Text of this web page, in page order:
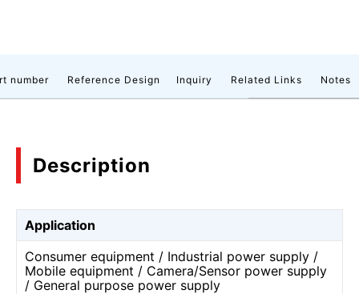
number Reference Design Inquiry Related Links Notes
Description
Application
Consumer equipment / Industrial power supply /
Mobile equipment / Camera/Sensor power supply
/ General purpose power supply